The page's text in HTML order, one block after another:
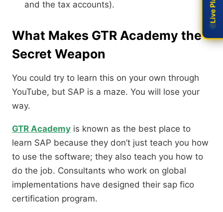
and the tax accounts).
What Makes GTR Academy the
Secret Weapon
You could try to learn this on your own through
YouTube, but SAP is a maze. You will lose your
way.
GTR Academy is known as the best place to
learn SAP because they don’t just teach you how
to use the software; they also teach you how to
do the job. Consultants who work on global
implementations have designed their sap fico
certification program.